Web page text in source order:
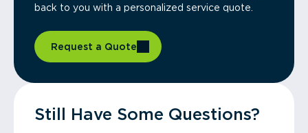
back to you with a personalized service quote.
Request a Quote
Still Have Some Questions?